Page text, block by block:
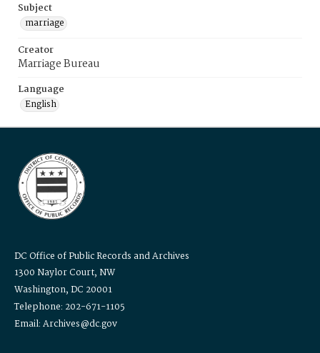
Subject
marriage
Creator
Marriage Bureau
Language
English
DC Office of Public Records and Archives
1300 Naylor Court, NW
Washington, DC 20001
Telephone: 202-671-1105
Email: Archives@dc.gov